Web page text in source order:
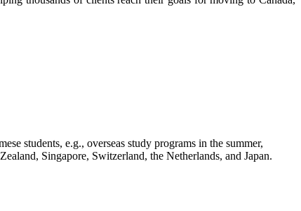
students, e.g., overseas study programs in the summer,
Singapore, Switzerland, the Netherlands, and Japan.